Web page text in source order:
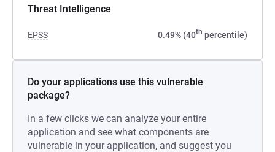
Threat Intelligence
EPSS 0.49% (40th percentile)
Do your applications use this vulnerable
package?
In a few clicks we can analyze your entire
application and see what components are
vulnerable in your application, and suggest you